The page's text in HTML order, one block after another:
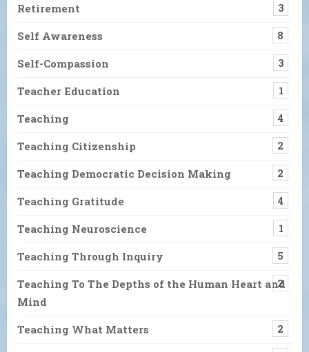
Retirement 3
Self Awareness 8
Self-Compassion 3
Teacher Education 1
Teaching 4
Teaching Citizenship 2
Teaching Democratic Decision Making 2
Teaching Gratitude 4
Teaching Neuroscience 1
Teaching Through Inquiry 5
Teaching To The Depths of the Human Heart and
Mind
2
Teaching What Matters 2